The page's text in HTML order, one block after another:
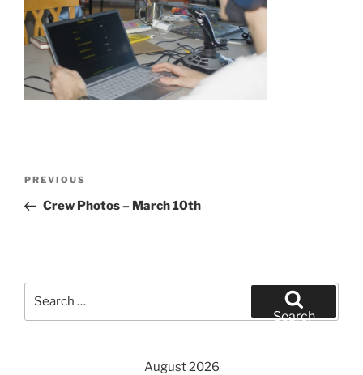
Previous
Post
PREVIOUS
Crew Photos – March 10th
Search
August 2026